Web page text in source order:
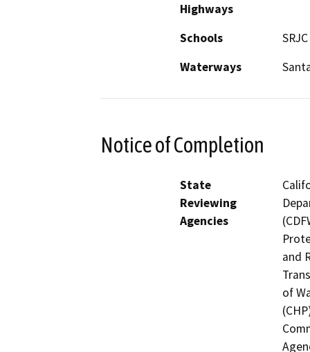
Highways
Schools
Waterways
Notice of Completion
State
Reviewing
Agencies
and
of